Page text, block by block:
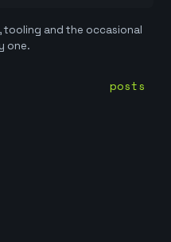
tooling and the occasional
one.
posts